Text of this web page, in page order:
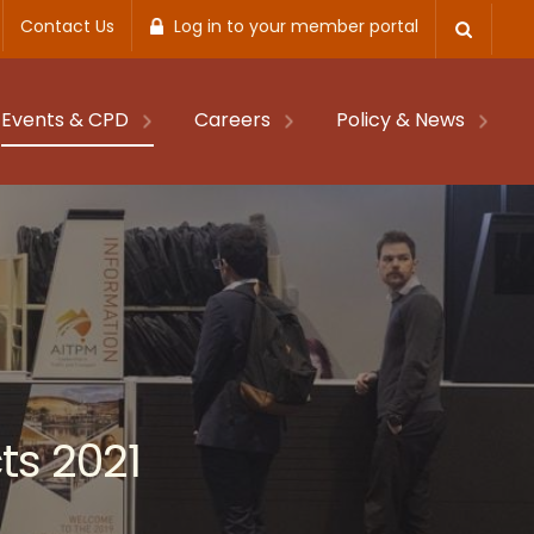
Contact Us Log in to your member portal
Events & CPD Careers Policy & News
2021